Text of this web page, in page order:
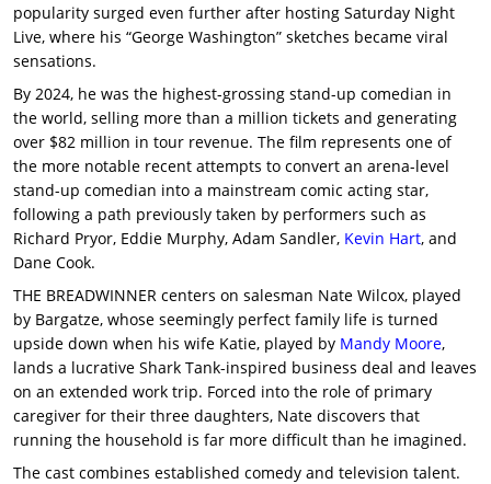
popularity surged even further after hosting Saturday Night
Live, where his “George Washington” sketches became viral
sensations.
By 2024, he was the highest-grossing stand-up comedian in
the world, selling more than a million tickets and generating
over $82 million in tour revenue. The film represents one of
the more notable recent attempts to convert an arena-level
stand-up comedian into a mainstream comic acting star,
following a path previously taken by performers such as
Richard Pryor, Eddie Murphy, Adam Sandler, Kevin Hart, and
Dane Cook.
THE BREADWINNER centers on salesman Nate Wilcox, played
by Bargatze, whose seemingly perfect family life is turned
upside down when his wife Katie, played by Mandy Moore,
lands a lucrative Shark Tank-inspired business deal and leaves
on an extended work trip. Forced into the role of primary
caregiver for their three daughters, Nate discovers that
running the household is far more difficult than he imagined.
The cast combines established comedy and television talent.